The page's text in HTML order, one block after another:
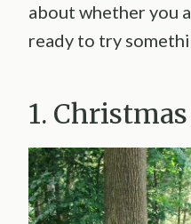
about whether you
ready to try
1.